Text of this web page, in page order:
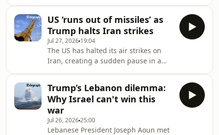
military intervention a decisive check
and new flashpoints emerge in the
Red Sea. Is the Houthi blockade of
critical shipping lanes a calculated
attempt to mirror Iran’s strategy in
the Strait of Hormuz, or a desperate
move to force concessions from Saudi
Arabia?On today’s episode of Iran: the
Latest, Art
US ‘runs out of missiles’ as
Trump halts Iran strikes
Jul 27, 2026 19:04
The US has halted its air strikes on
Iran, creating a sudden pause in a
allow for diplomacy, or has the
American military been forced to back
down by a critical shortage of Patriot
interceptor missiles?&nbsp;On today’s
episode of Iran: the Latest, Arthur
Trump’s Lebanon dilemma:
Why Israel can't win this
war
Jul 26, 202625:00
Lebanese President Joseph Aoun met